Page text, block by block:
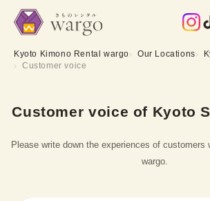
Kyoto Kimono Rental wargo Our Locations
Customer voice
Customer voice of Kyoto
Please write down the experiences of customers
wargo.